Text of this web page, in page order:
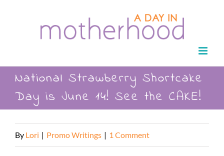
National Strawberry Shortcake
Day is June 14! See the CAKE!
By Lori | Promo Writings | 1 Comment